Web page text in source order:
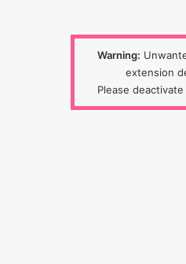
Warning:
extension
Please